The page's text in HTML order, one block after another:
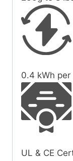
0.4 kWh per
UL & CE